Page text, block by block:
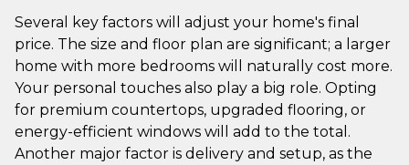
Several key factors will adjust your home's final
price. The size and floor plan are significant; a larger
home with more bedrooms will naturally cost more.
Your personal touches also play a big role. Opting
for premium countertops, upgraded flooring, or
energy-efficient windows will add to the total.
Another major factor is delivery and setup, as the